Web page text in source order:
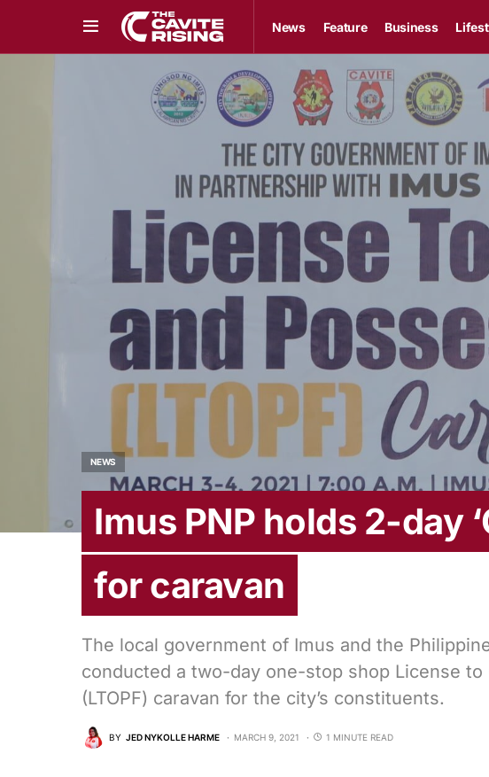
News Feature Business
NEWS
Imus PNP holds 2-day
for caravan
The local government of Imus and the
conducted a two-day one-stop shop License to
(LTOPF) caravan for the city’s constituents.
BY JED NYKOLLE HARME MARCH 9, 2021 1 MINUTE READ